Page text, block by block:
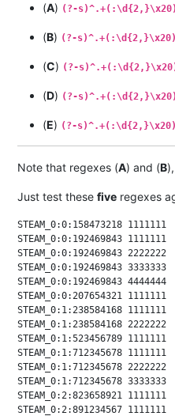
(A) (?-
(B) (?-
(C) (?-
(D) (?-
(E) (?-
Note that regexes (A) and (B
Just test these five regexes
STEAM_0:0:158473218 1111111
STEAM_0:0:192469843 1111111
STEAM_0:0:192469843 2222222
STEAM_0:0:192469843 3333333
STEAM_0:0:192469843 4444444
STEAM_0:0:207654321 1111111
STEAM_0:1:238584168 1111111
STEAM_0:1:238584168 2222222
STEAM_0:1:523456789 1111111
STEAM_0:1:712345678 1111111
STEAM_0:1:712345678 2222222
STEAM_0:1:712345678 3333333
STEAM_0:2:823658921 1111111
STEAM_0:2:891234567 1111111